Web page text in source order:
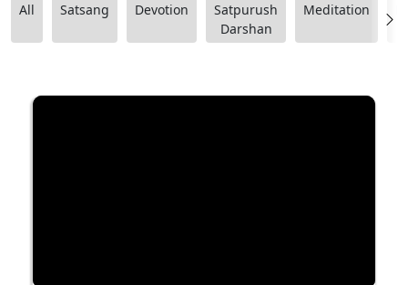
All Satsang Devotion
Satpurush
Darshan
Meditation